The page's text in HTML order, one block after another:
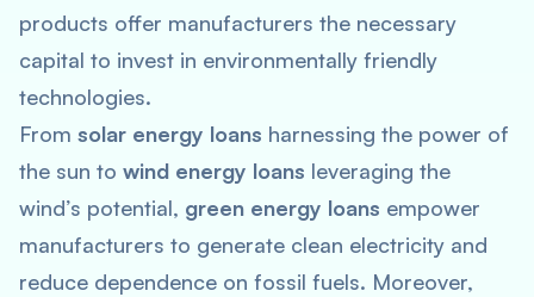
products offer manufacturers the necessary
capital to invest in environmentally friendly
technologies.
From solar energy loans harnessing the power of
the sun to wind energy loans leveraging the
wind’s potential, green energy loans empower
manufacturers to generate clean electricity and
reduce dependence on fossil fuels. Moreover,